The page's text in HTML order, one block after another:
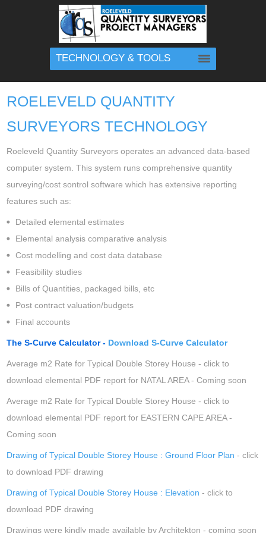
TECHNOLOGY & TOOLS
ROELEVELD QUANTITY
SURVEYORS TECHNOLOGY
Roeleveld Quantity Surveyors operates an advanced data-based
computer system. This system runs comprehensive quantity
surveying/cost sontrol software which has extensive reporting
features such as:
Detailed elemental estimates
Elemental analysis comparative analysis
Cost modelling and cost data database
Feasibility studies
Bills of Quantities, packaged bills, etc
Post contract valuation/budgets
Final accounts
The S-Curve Calculator - Download S-Curve Calculator
Average m2 Rate for Typical Double Storey House - click to
download elemental PDF report for NATAL AREA - Coming soon
Average m2 Rate for Typical Double Storey House - click to
download elemental PDF report for EASTERN CAPE AREA -
Coming soon
Drawing of Typical Double Storey House : Ground Floor Plan - click
to download PDF drawing
Drawing of Typical Double Storey House : Elevation - click to
download PDF drawing
Drawings were kindly made available by Architekton - coming soon